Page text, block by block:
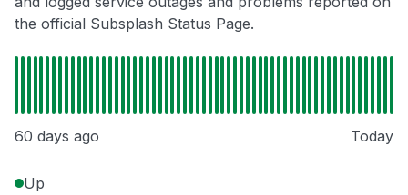
the official Subsplash Status Page.
60 days ago Today
Up